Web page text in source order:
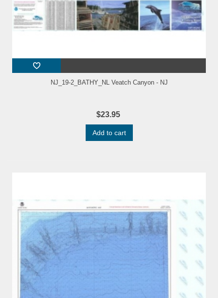
NJ_19-2_BATHY_NL Veatch Canyon - NJ
$23.95
Add to cart